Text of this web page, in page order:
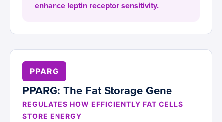
enhance leptin receptor sensitivity.
PPARG
PPARG: The Fat Storage Gene
REGULATES HOW EFFICIENTLY FAT CELLS
STORE ENERGY